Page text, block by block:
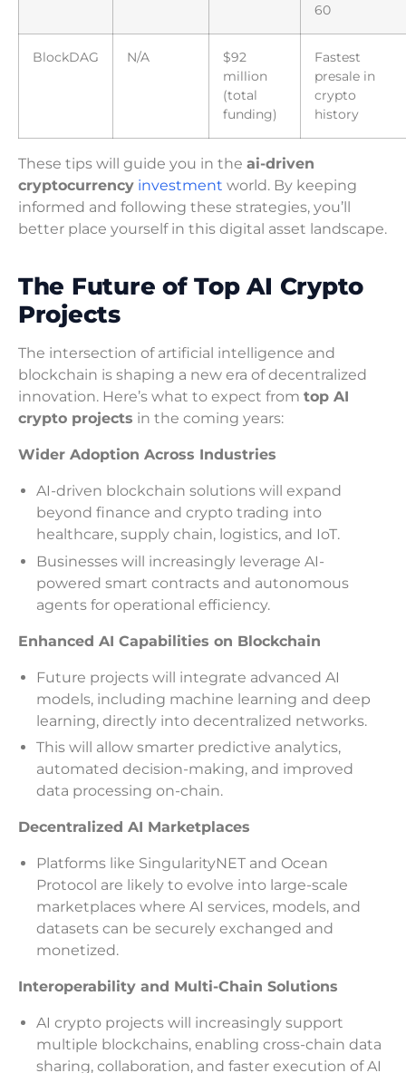
60
BlockDAG N/A
$92
million
(total
funding)
Fastest
presale in
crypto
history
These tips will guide you in the ai-driven
cryptocurrency investment world. By keeping
informed and following these strategies, you’ll
better place yourself in this digital asset landscape.
The Future of Top AI Crypto
Projects
The intersection of artificial intelligence and
blockchain is shaping a new era of decentralized
innovation. Here’s what to expect from top AI
crypto projects in the coming years:
Wider Adoption Across Industries
AI-driven blockchain solutions will expand
beyond finance and crypto trading into
healthcare, supply chain, logistics, and IoT.
Businesses will increasingly leverage AI-
powered smart contracts and autonomous
agents for operational efficiency.
Enhanced AI Capabilities on Blockchain
Future projects will integrate advanced AI
models, including machine learning and deep
learning, directly into decentralized networks.
This will allow smarter predictive analytics,
automated decision-making, and improved
data processing on-chain.
Decentralized AI Marketplaces
Platforms like SingularityNET and Ocean
Protocol are likely to evolve into large-scale
marketplaces where AI services, models, and
datasets can be securely exchanged and
monetized.
Interoperability and Multi-Chain Solutions
AI crypto projects will increasingly support
multiple blockchains, enabling cross-chain data
sharing, collaboration, and faster execution of AI